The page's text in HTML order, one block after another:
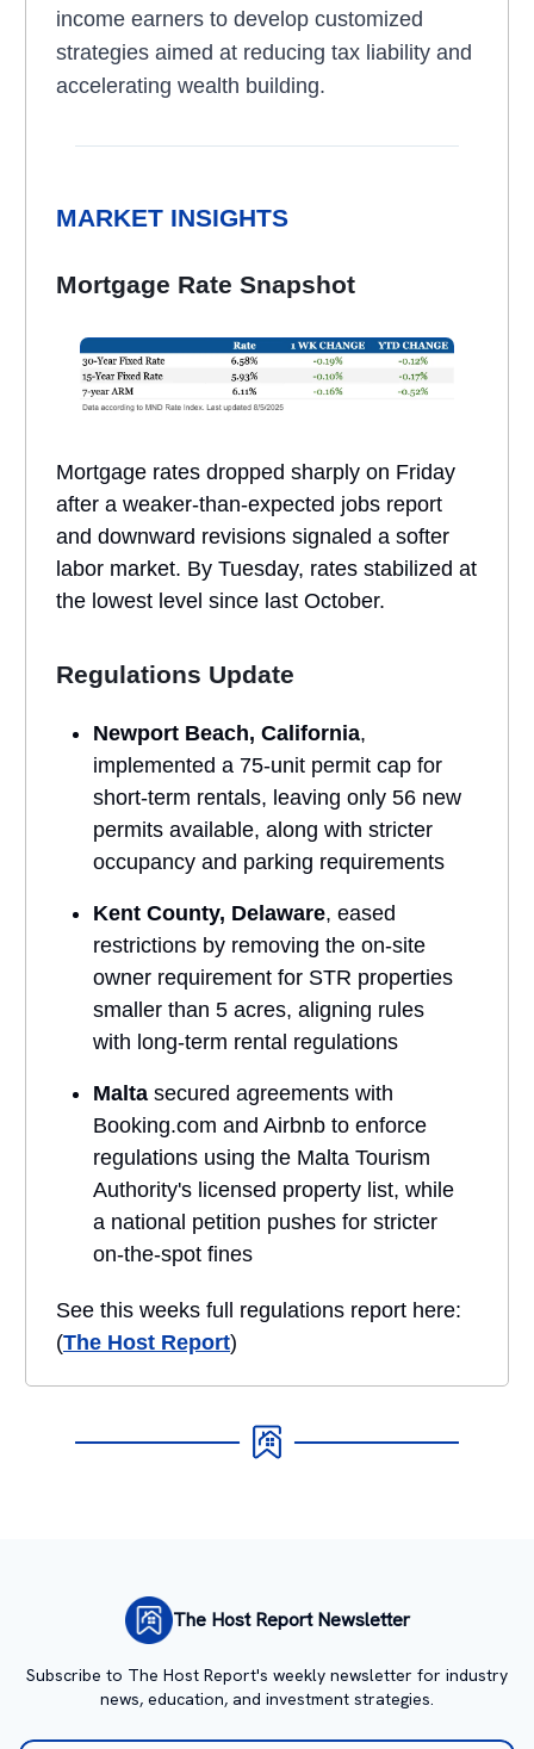
income earners to develop customized
strategies aimed at reducing tax liability and
accelerating wealth building.
MARKET INSIGHTS
Mortgage Rate Snapshot
Mortgage rates dropped sharply on Friday
after a weaker-than-expected jobs report
and downward revisions signaled a softer
labor market. By Tuesday, rates stabilized at
the lowest level since last October.
Regulations Update
Newport Beach, California,
implemented a 75-unit permit cap for
short-term rentals, leaving only 56 new
permits available, along with stricter
occupancy and parking requirements
Kent County, Delaware, eased
restrictions by removing the on-site
owner requirement for STR properties
smaller than 5 acres, aligning rules
with long-term rental regulations
Malta secured agreements with
Booking.com and Airbnb to enforce
regulations using the Malta Tourism
Authority's licensed property list, while
a national petition pushes for stricter
on-the-spot fines
See this weeks full regulations report here:
(The Host Report)
The Host Report Newsletter
Subscribe to The Host Report's weekly newsletter for industry
news, education, and investment strategies.